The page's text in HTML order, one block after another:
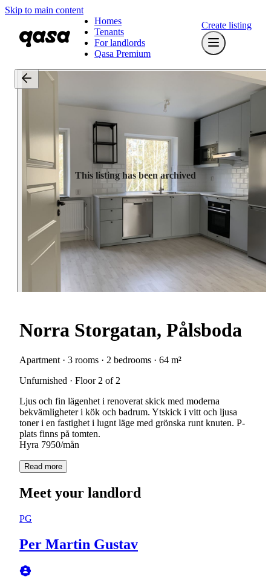
Skip to main content
Homes
Tenants
For landlords
Qasa Premium
Create listing
This listing has been archived
Norra Storgatan, Pålsboda
Apartment · 3 rooms · 2 bedrooms · 64 m²
Unfurnished · Floor 2 of 2
Ljus och fin lägenhet i renoverat skick med moderna
bekvämligheter i kök och badrum. Ytskick i vitt och ljusa
toner i en fastighet i lugnt läge med grönska runt knuten. P-
plats finns på tomten.
Hyra 7950/mån
Read more
Meet your landlord
PG
Per Martin Gustav